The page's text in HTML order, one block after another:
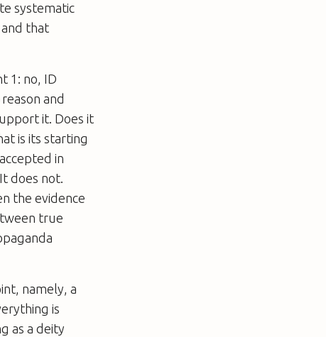
systematic
that
1: no, ID
and
it. Does it
is its starting
in
does not.
the evidence
true
namely, a
is
as a deity